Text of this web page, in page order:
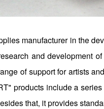
manufacturer in the
and development
of support for artists
products include a
that, it provides